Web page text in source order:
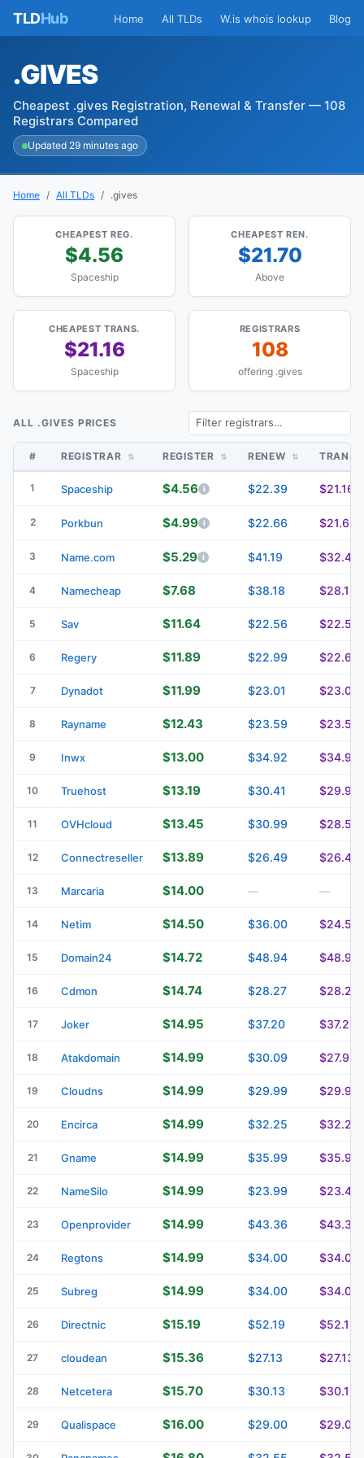
TLDHub Home All TLDs W.is whois lookup Blog
.GIVES
Cheapest .gives Registration, Renewal & Transfer — 108
Registrars Compared
Updated 29 minutes ago
Home All TLDs .gives
CHEAPEST REG.
$4.56
Spaceship
CHEAPEST REN.
$21.70
Above
CHEAPEST TRANS.
$21.16
Spaceship
REGISTRARS
108
offering .gives
ALL .GIVES PRICES
# REGISTRAR REGISTER RENEW
1 Spaceship $4.56 $22.39 $21.16
2 Porkbun $4.99 $22.66 $21.66
3 Name.com $5.29 $41.19 $32.49
4 Namecheap $7.68 $38.18 $28.18
5 Sav $11.64 $22.56 $22.56
6 Regery $11.89 $22.99 $22.69
7 Dynadot $11.99 $23.01 $23.01
8 Rayname $12.43 $23.59 $23.59
9 Inwx $13.00 $34.92 $34.92
10 Truehost $13.19 $30.41 $29.91
11 OVHcloud $13.45 $30.99 $28.59
12 Connectreseller $13.89 $26.49 $26.49
13 Marcaria $14.00 — —
14 Netim $14.50 $36.00 $24.50
15 Domain24 $14.72 $48.94 $48.94
16 Cdmon $14.74 $28.27 $28.27
17 Joker $14.95 $37.20 $37.20
18 Atakdomain $14.99 $30.09 $27.99
19 Cloudns $14.99 $29.99 $29.99
20 Encirca $14.99 $32.25 $32.25
21 Gname $14.99 $35.99 $35.99
22 NameSilo $14.99 $23.99 $23.49
23 Openprovider $14.99 $43.36 $43.36
24 Regtons $14.99 $34.00 $34.00
25 Subreg $14.99 $34.00 $34.00
26 Directnic $15.19 $52.19 $52.19
27 cloudean $15.36 $27.13 $27.13
28 Netcetera $15.70 $30.13 $30.13
29 Qualispace $16.00 $29.00 $29.00